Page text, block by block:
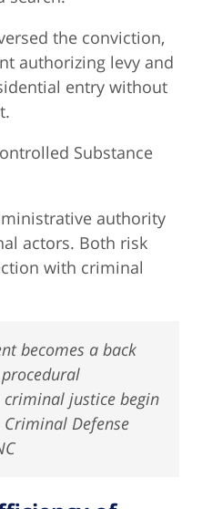
the conviction,
authorizing levy and
entry without
Substance
authority
actors. Both risk
with criminal
becomes a back
justice begin
Defense